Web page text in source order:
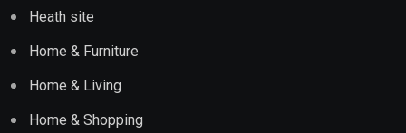
Heath site
Home & Furniture
Home & Living
Home & Shopping